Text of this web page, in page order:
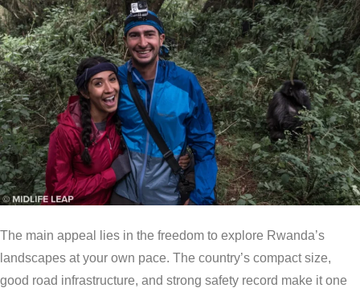
The main appeal lies in the freedom to explore Rwanda’s
landscapes at your own pace. The country’s compact size,
good road infrastructure, and strong safety record make it one